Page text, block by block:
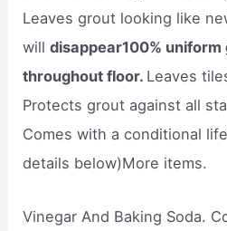
Leaves grout looking like
willdisappear100%
throughout floor. Leaves
Protects grout against all
Comes with a conditional
details below)More items.
Vinegar And Baking Soda.